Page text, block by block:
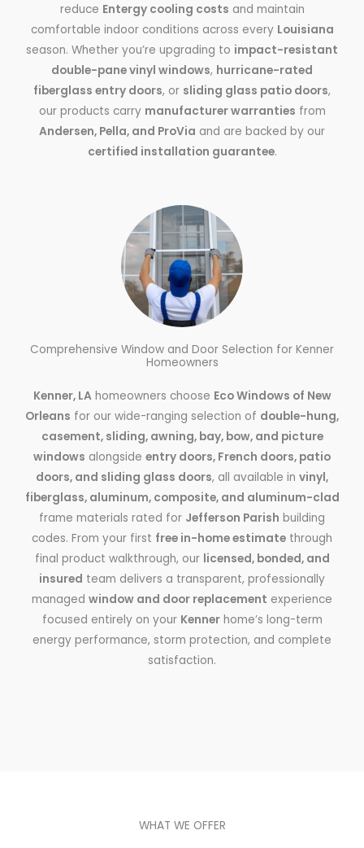
reduce Entergy cooling costs and maintain
comfortable indoor conditions across every Louisiana
season. Whether you’re upgrading to impact-resistant
double-pane vinyl windows, hurricane-rated
fiberglass entry doors, or sliding glass patio doors,
our products carry manufacturer warranties from
Andersen, Pella, and ProVia and are backed by our
certified installation guarantee.
Comprehensive Window and Door Selection for Kenner
Homeowners
Kenner, LAhomeowners choose Eco Windows of New
Orleans for our wide-ranging selection of double-hung,
casement, sliding, awning, bay, bow, and picture
windows alongside entry doors, French doors, patio
doors, and sliding glass doors, all available in vinyl,
fiberglass, aluminum, composite, and aluminum-clad
frame materials rated for Jefferson Parish building
codes. From your first free in-home estimate through
final product walkthrough, our licensed, bonded, and
insured team delivers a transparent, professionally
managed window and door replacement experience
focused entirely on your Kennerhome’s long-term
energy performance, storm protection, and complete
satisfaction.
WHAT WE OFFER